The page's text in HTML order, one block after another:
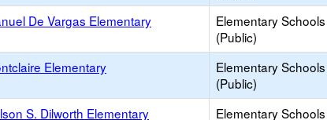
De Vargas Elementary
Elementary Schools
(Public)
Elementary
Elementary Schools
(Public)
S. Dilworth Elementary
Elementary Schools